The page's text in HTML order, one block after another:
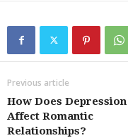
Previous article
How Does Depression
Affect Romantic
Relationships?